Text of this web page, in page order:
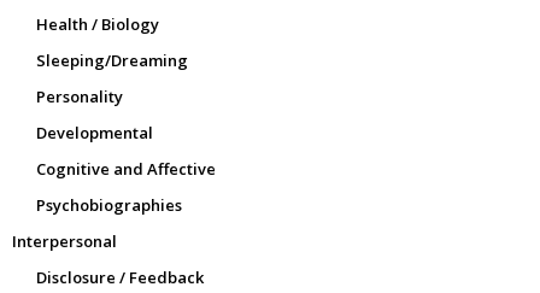
Health / Biology
Sleeping/Dreaming
Personality
Developmental
Cognitive and Affective
Psychobiographies
Interpersonal
Disclosure / Feedback